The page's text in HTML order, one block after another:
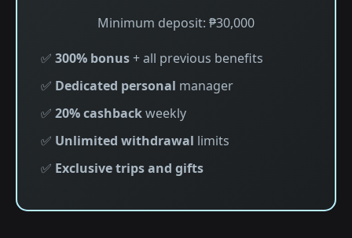
Minimum deposit: ₱30,000
✅ 300% bonus+ all previous benefits
✅ Dedicated personal manager
✅ 20% cashbackweekly
✅ Unlimited withdrawal limits
✅ Exclusive trips and gifts